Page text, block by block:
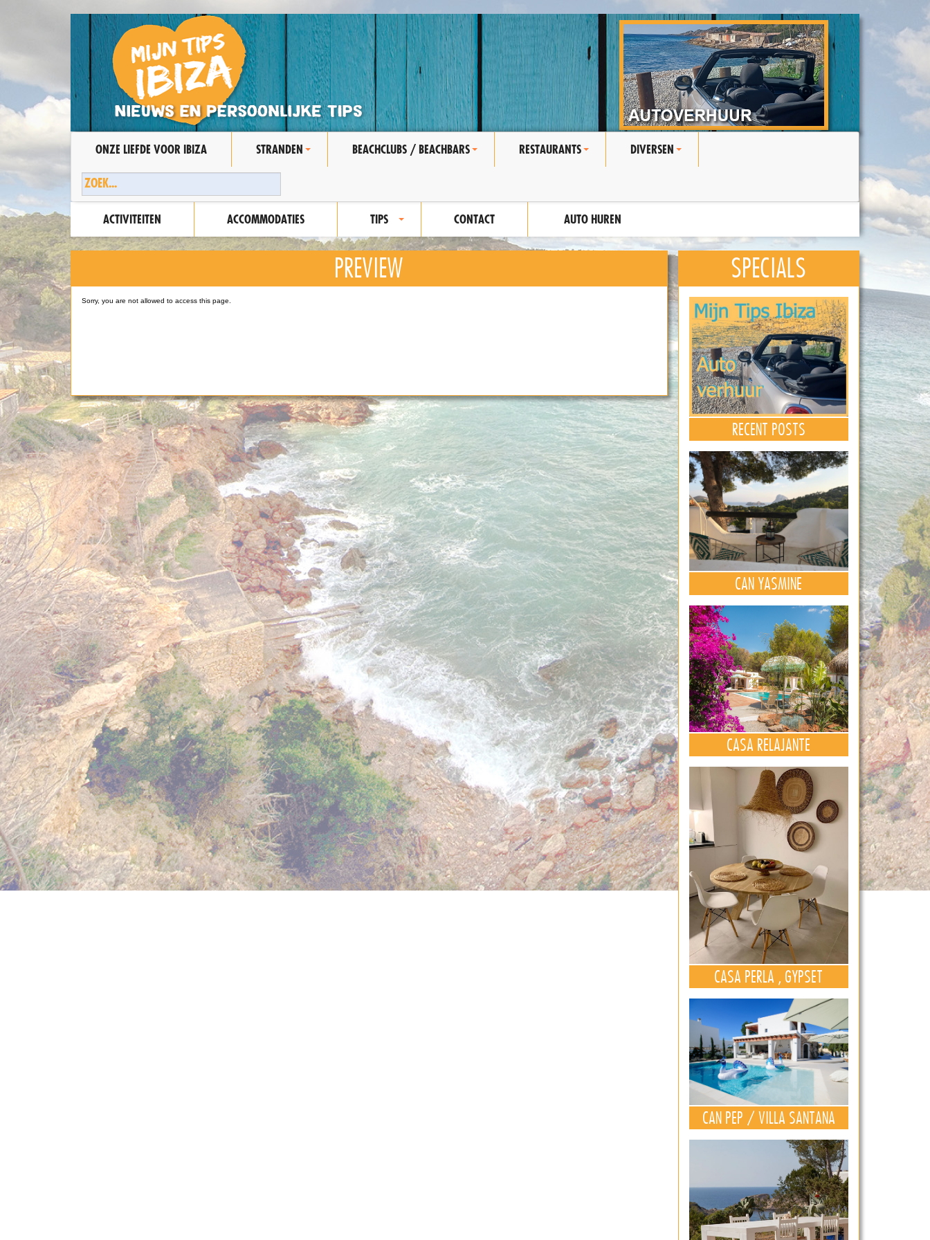
ONZE LIEFDE VOOR IBIZA STRANDEN BEACHCLUBS / BEACHBARS RESTAURANTS DIVERSEN
ACTIVITEITEN ACCOMMODATIES TIPS CONTACT AUTO HUREN
PREVIEW
Sorry, you are not allowed to access this page.
SPECIALS
RECENT POSTS
CAN YASMINE
CASA RELAJANTE
CASA PERLA , GYPSET
CAN PEP / VILLA SANTANA